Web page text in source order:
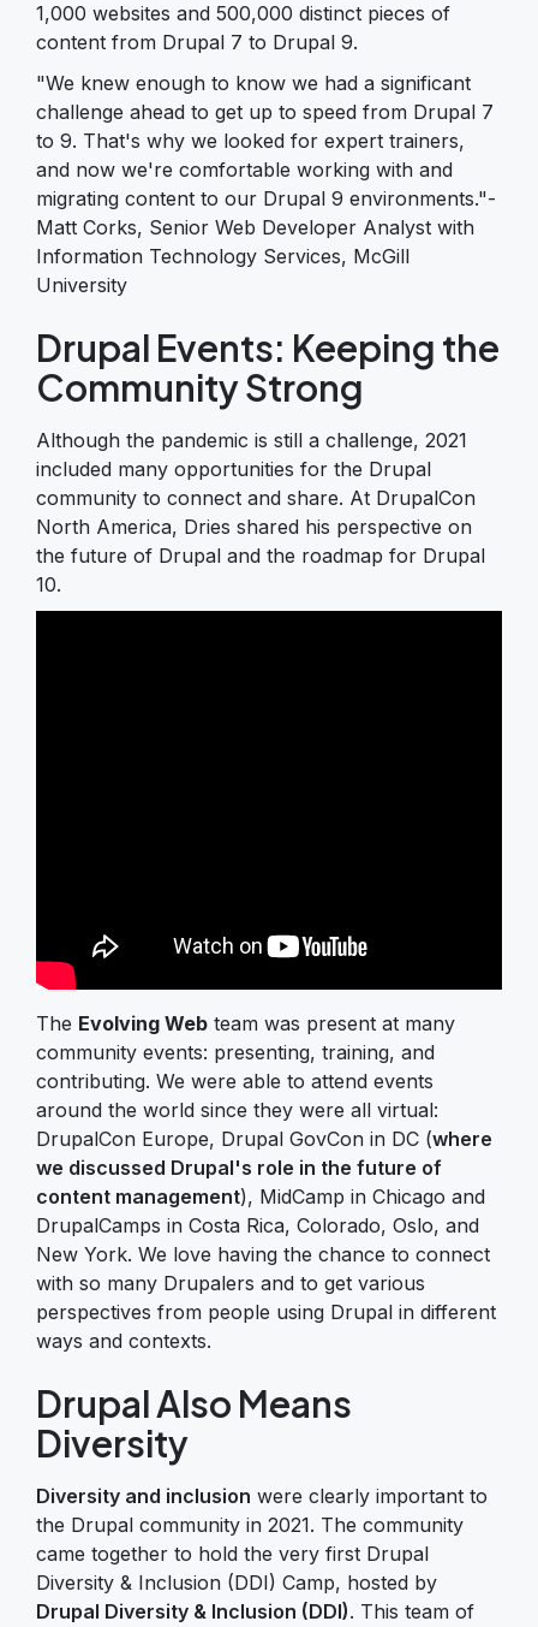
1,000 websites and 500,000 distinct pieces of
content from Drupal 7 to Drupal 9.
"We knew enough to know we had a significant
challenge ahead to get up to speed from Drupal 7
to 9. That's why we looked for expert trainers,
and now we're comfortable working with and
migrating content to our Drupal 9 environments."-
Matt Corks, Senior Web Developer Analyst with
Information Technology Services, McGill
University
Drupal Events: Keeping the
Community Strong
Although the pandemic is still a challenge, 2021
included many opportunities for the Drupal
community to connect and share. At DrupalCon
North America, Dries shared his perspective on
the future of Drupal and the roadmap for Drupal
10.
The Evolving Web team was present at many
community events: presenting, training, and
contributing. We were able to attend events
around the world since they were all virtual:
DrupalCon Europe, Drupal GovCon in DC (where
we discussed Drupal's role in the future of
content management), MidCamp in Chicago and
DrupalCamps in Costa Rica, Colorado, Oslo, and
New York. We love having the chance to connect
with so many Drupalers and to get various
perspectives from people using Drupal in different
ways and contexts.
Drupal Also Means
Diversity
Diversity and inclusion were clearly important to
the Drupal community in 2021. The community
came together to hold the very first Drupal
Diversity & Inclusion (DDI) Camp, hosted by
Drupal Diversity & Inclusion (DDI). This team of